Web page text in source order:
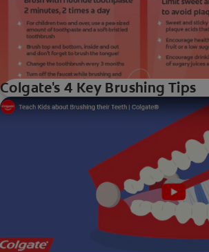
Colgate's 4 Key Brushing Tips